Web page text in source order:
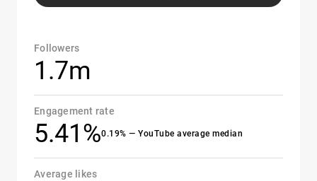
Followers
1.7m
Engagement rate
5.41%0.19% — YouTube average median
Average likes